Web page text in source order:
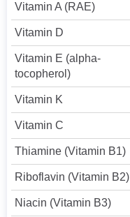
Vitamin A (RAE)
Vitamin D
Vitamin E (alpha-
tocopherol)
Vitamin K
Vitamin C
Thiamine (Vitamin B1)
Riboflavin (Vitamin B2)
Niacin (Vitamin B3)